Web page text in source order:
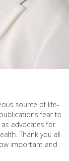
source of life-
fear to
advocates for
Thank you all
important and